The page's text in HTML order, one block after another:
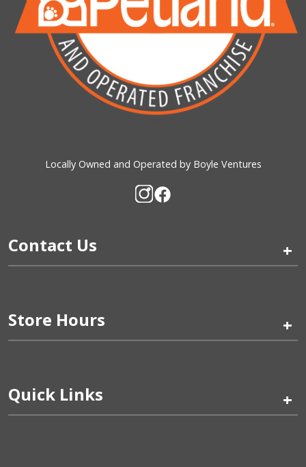
Locally Owned and Operated by Boyle Ventures
Contact Us +
Store Hours +
Quick Links +